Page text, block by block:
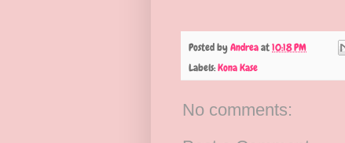
Posted byAndreaat10:18 PM
Labels:Kona Kase
No comments: